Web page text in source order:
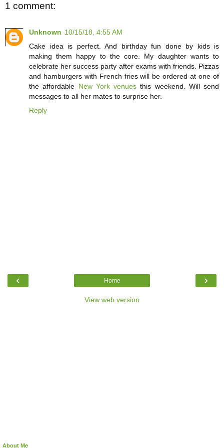
1 comment:
Unknown 10/15/18, 4:55 AM
Cake idea is perfect. And birthday fun done by kids is
making them happy to the core. My daughter wants to
celebrate her success party after exams with friends. Pizzas
and hamburgers with French fries will be ordered at one of
the affordable New York venues this weekend. Will send
messages to all her mates to surprise her.
Reply
‹ ›
Home
View web version
About Me